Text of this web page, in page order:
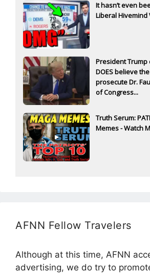
It hasn’t even
Liberal Hivemind
President Trump
DOES believe
prosecute Dr.
of Congress...
Truth Serum:
Memes - Watch
AFNN Fellow Travelers
Although at this time, AFNN
advertising, we do try to